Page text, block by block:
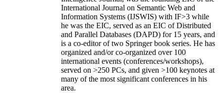
International Journal on Semantic Web and
Information Systems (IJSWIS) with IF>3 while
he was the EIC, served as an EIC ofDistributed
and Parallel Databases (DAPD) for 15 years, and
is a co-editor of two Springer book series. He has
organized and/or co-organized over 100
international events (conferences/workshops),
served on >250 PCs, and given >100 keynotes at
many of the most significant conferences in his
area.